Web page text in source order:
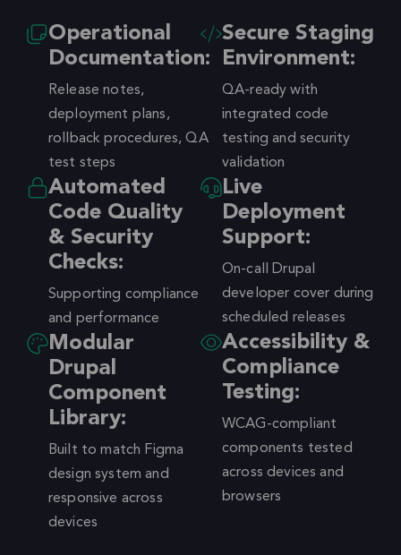
Operational
Documentation:
Release notes,
deployment plans,
rollback procedures, QA
test steps
Automated
Code Quality
& Security
Checks:
Supporting compliance
and performance
Modular
Drupal
Component
Library:
Built to match Figma
design system and
responsive across
devices
Secure Staging
Environment:
QA-ready with
integrated code
testing and security
validation
Live
Deployment
Support:
On-call Drupal
developer cover during
scheduled releases
Accessibility &
Compliance
Testing:
WCAG-compliant
components tested
across devices and
browsers